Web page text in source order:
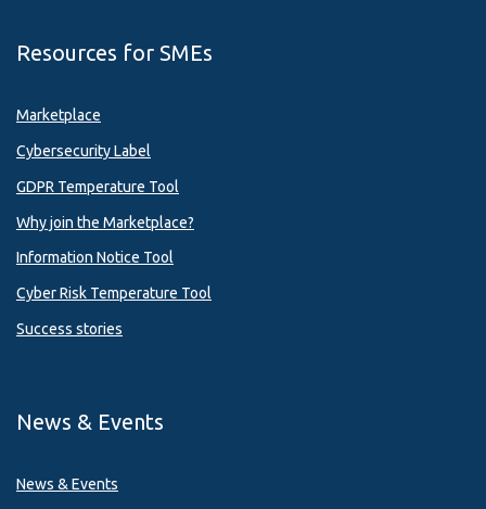
Resources for SMEs
Marketplace
Cybersecurity Label
GDPR Temperature Tool
Why join the Marketplace?
Information Notice Tool
Cyber Risk Temperature Tool
Success stories
News & Events
News & Events